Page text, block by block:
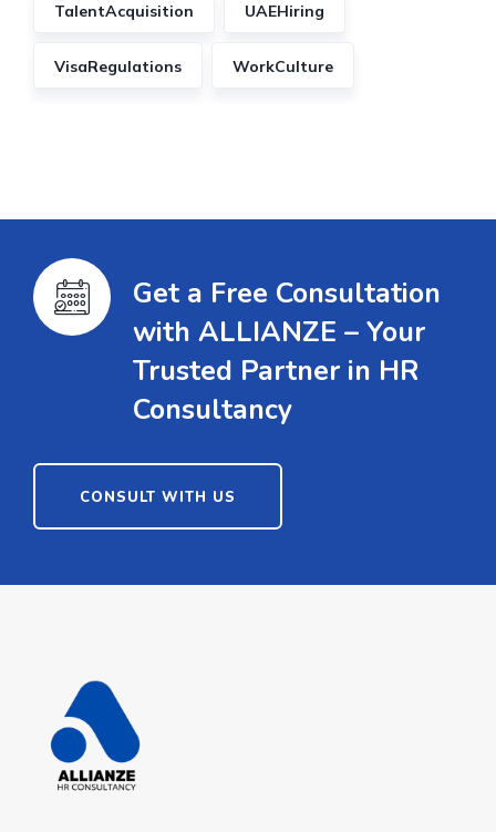
TalentAcquisition UAEHiring
VisaRegulations WorkCulture
Get a Free Consultation
with ALLIANZE – Your
Trusted Partner in HR
Consultancy
CONSULT WITH US